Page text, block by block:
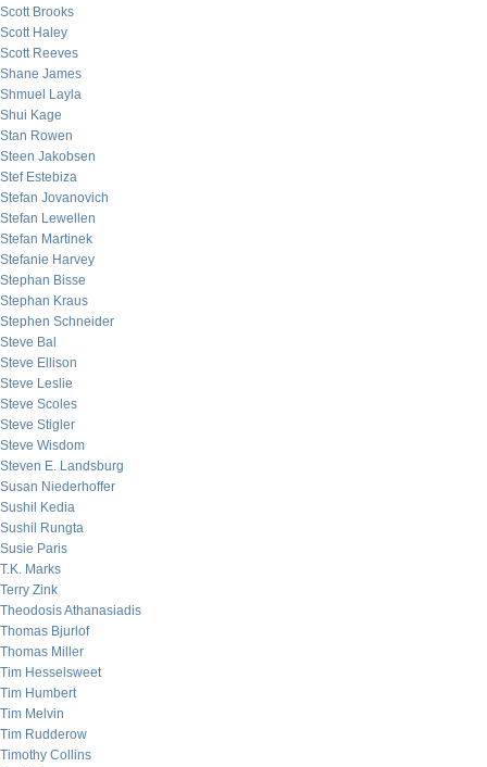
Scott Brooks
Scott Haley
Scott Reeves
Shane James
Shmuel Layla
Shui Kage
Stan Rowen
Steen Jakobsen
Stef Estebiza
Stefan Jovanovich
Stefan Lewellen
Stefan Martinek
Stefanie Harvey
Stephan Bisse
Stephan Kraus
Stephen Schneider
Steve Bal
Steve Ellison
Steve Leslie
Steve Scoles
Steve Stigler
Steve Wisdom
Steven E. Landsburg
Susan Niederhoffer
Sushil Kedia
Sushil Rungta
Susie Paris
T.K. Marks
Terry Zink
Theodosis Athanasiadis
Thomas Bjurlof
Thomas Miller
Tim Hesselsweet
Tim Humbert
Tim Melvin
Tim Rudderow
Timothy Collins